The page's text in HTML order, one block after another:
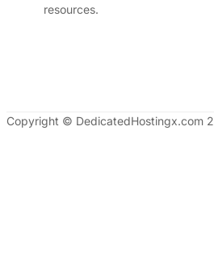
resources.
Copyright © DedicatedHostingx.com